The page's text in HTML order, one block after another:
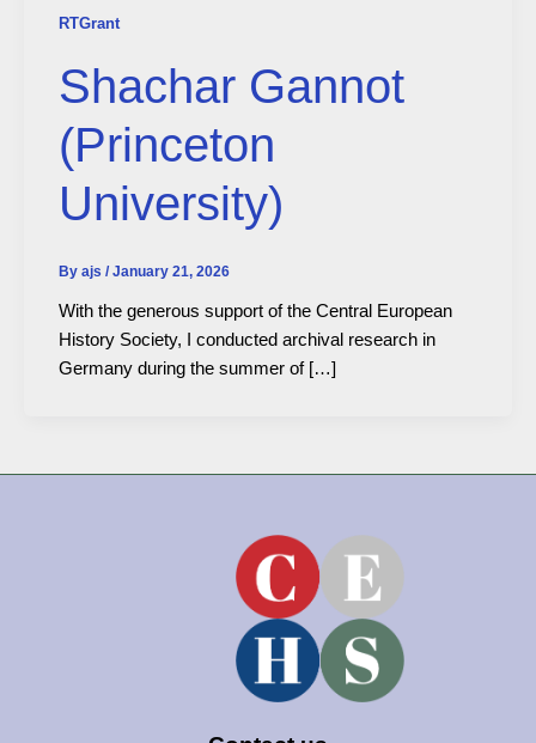
RTGrant
Shachar Gannot
(Princeton
University)
By ajs /January 21, 2026
With the generous support of the Central European
History Society, I conducted archival research in
Germany during the summer of […]